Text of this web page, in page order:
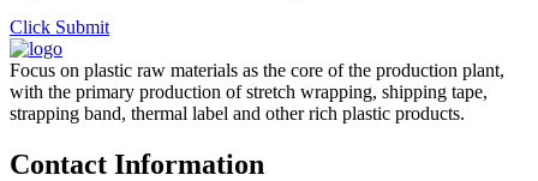
Click Submit
Focus on plastic raw materials as the core of the production plant,
with the primary production of stretch wrapping, shipping tape,
strapping band, thermal label and other rich plastic products.
Contact Information